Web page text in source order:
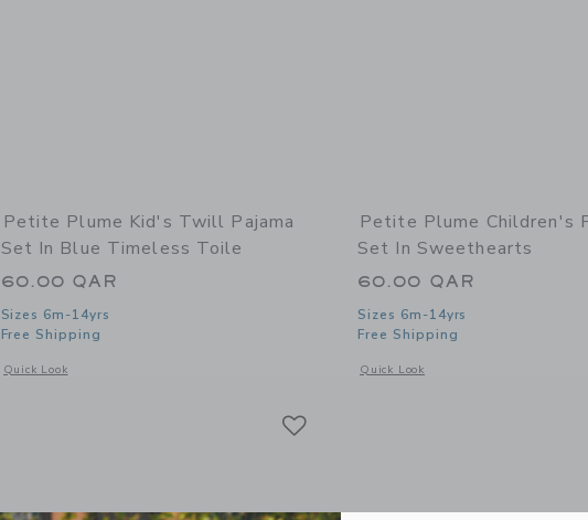
Petite Plume Kid's Twill Pajama
Set In Blue Timeless Toile
60.00 QAR
Sizes 6m-14yrs
Free Shipping
Quick Look
Opens a modal window with additional details of Kid's Twill Pajama Set in Blue Timeless Toile
Petite Plume Children's
Set In Sweethearts
60.00 QAR
Sizes 6m-14yrs
Free Shipping
Quick Look
Opens a modal window with